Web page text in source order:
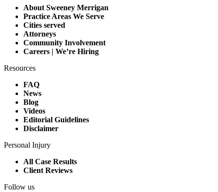
About Sweeney Merrigan
Practice Areas We Serve
Cities served
Attorneys
Community Involvement
Careers | We’re Hiring
Resources
FAQ
News
Blog
Videos
Editorial Guidelines
Disclaimer
Personal Injury
All Case Results
Client Reviews
Follow us